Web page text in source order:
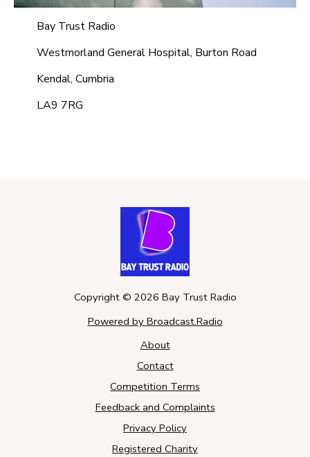
Bay Trust Radio
Westmorland General Hospital, Burton Road
Kendal, Cumbria
LA9 7RG
Copyright © 2026 Bay Trust Radio
Powered by Broadcast.Radio
About
Contact
Competition Terms
Feedback and Complaints
Privacy Policy
Registered Charity